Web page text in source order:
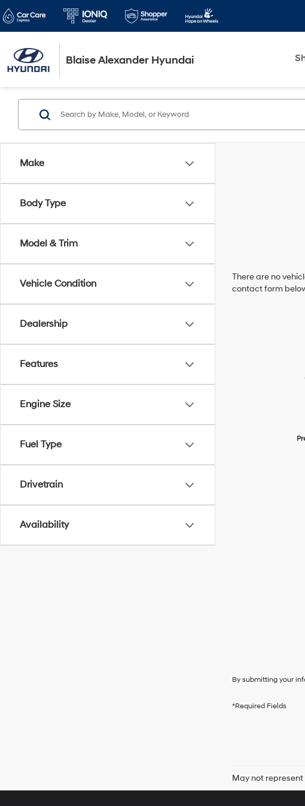
Blaise Alexander Hyundai
Make
Body Type
Model & Trim
Vehicle Condition
Dealership
Features
Engine Size
Fuel Type
Drivetrain
Availability
There are no
contact form
By submitting your
*Required Fields
May not represent